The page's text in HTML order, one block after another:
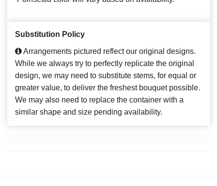
Substitution Policy
Arrangements pictured reflect our original designs.
While we always try to perfectly replicate the original
design, we may need to substitute stems, for equal or
greater value, to deliver the freshest bouquet possible.
We may also need to replace the container with a
similar shape and size pending availability.